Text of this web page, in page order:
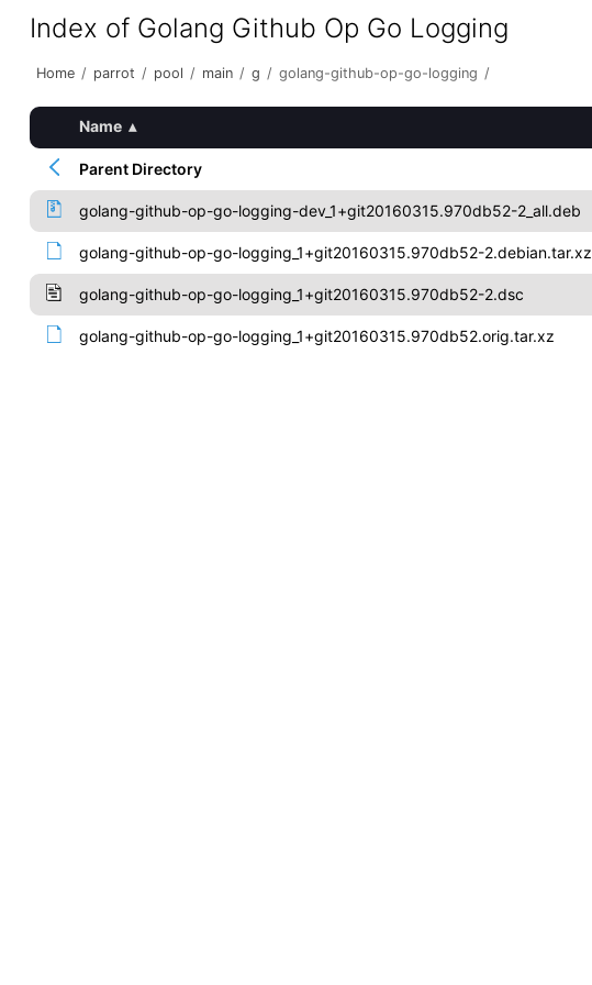
Index of Golang Github Op Go Logging
Home / parrot / pool / main / g / golang-github-op-go-logging /
Name ▴
Parent Directory
golang-github-op-go-logging-dev_1+git20160315.970db52-2_all.deb
golang-github-op-go-logging_1+git20160315.970db52-2.debian.tar.xz
golang-github-op-go-logging_1+git20160315.970db52-2.dsc
golang-github-op-go-logging_1+git20160315.970db52.orig.tar.xz